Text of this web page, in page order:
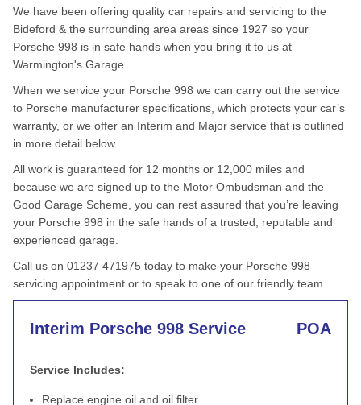
We have been offering quality car repairs and servicing to the
Bideford & the surrounding area areas since 1927 so your
Porsche 998 is in safe hands when you bring it to us at
Warmington's Garage.
When we service your Porsche 998 we can carry out the service
to Porsche manufacturer specifications, which protects your car’s
warranty, or we offer an Interim and Major service that is outlined
in more detail below.
All work is guaranteed for 12 months or 12,000 miles and
because we are signed up to the Motor Ombudsman and the
Good Garage Scheme, you can rest assured that you’re leaving
your Porsche 998 in the safe hands of a trusted, reputable and
experienced garage.
Call us on 01237 471975 today to make your Porsche 998
servicing appointment or to speak to one of our friendly team.
Interim Porsche 998 Service POA
Service Includes:
Replace engine oil and oil filter